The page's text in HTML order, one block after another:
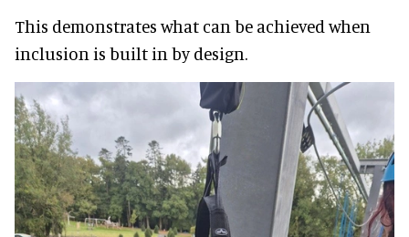
This demonstrates what can be achieved when
inclusion is built in by design.